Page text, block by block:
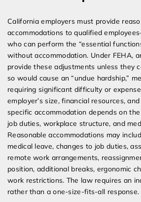
California employers must provide
accommodations to qualified
who can perform the “essential
without accommodation. Under FEHA,
provide these adjustments unless they
so would cause an “undue hardship,”
requiring significant difficulty or
employer’s size, financial resources,
specific accommodation depends on the
job duties, workplace structure, and
Reasonable accommodations may
medical leave, changes to job duties,
remote work arrangements,
position, additional breaks, ergonomic
work restrictions. The law requires an
rather than a one-size-fits-all response.